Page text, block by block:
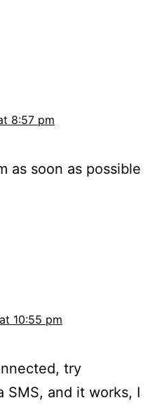
8:57 pm
as soon as possible
10:55 pm
try
SMS, and it works, I